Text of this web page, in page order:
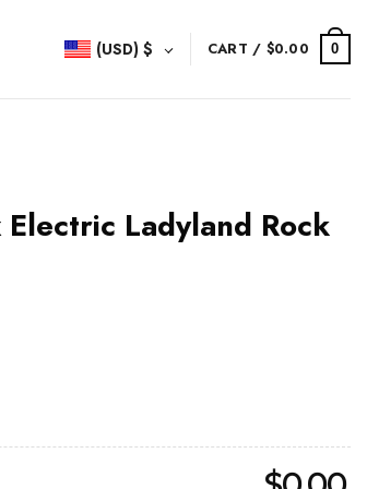
(USD) $ CART / $0.00 0
Ladyland Rock